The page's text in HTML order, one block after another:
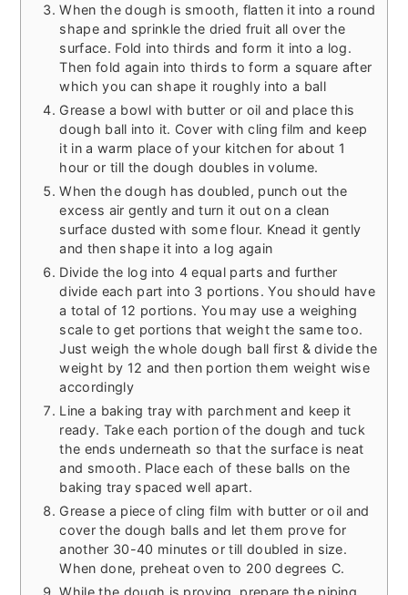
When the dough is smooth, flatten it into a round
shape and sprinkle the dried fruit all over the
surface. Fold into thirds and form it into a log.
Then fold again into thirds to form a square after
which you can shape it roughly into a ball
Grease a bowl with butter or oil and place this
dough ball into it. Cover with cling film and keep
it in a warm place of your kitchen for about 1
hour or till the dough doubles in volume.
When the dough has doubled, punch out the
excess air gently and turn it out on a clean
surface dusted with some flour. Knead it gently
and then shape it into a log again
Divide the log into 4 equal parts and further
divide each part into 3 portions. You should have
a total of 12 portions. You may use a weighing
scale to get portions that weight the same too.
Just weigh the whole dough ball first & divide the
weight by 12 and then portion them weight wise
accordingly
Line a baking tray with parchment and keep it
ready. Take each portion of the dough and tuck
the ends underneath so that the surface is neat
and smooth. Place each of these balls on the
baking tray spaced well apart.
Grease a piece of cling film with butter or oil and
cover the dough balls and let them prove for
another 30-40 minutes or till doubled in size.
When done, preheat oven to 200 degrees C.
While the dough is proving, prepare the piping